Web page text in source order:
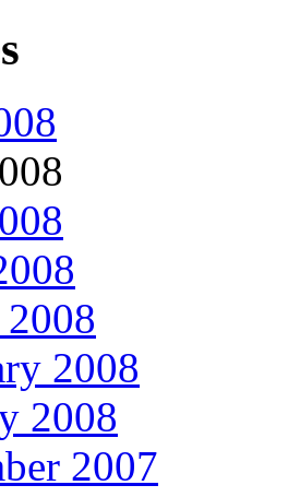
2008
2008
2007